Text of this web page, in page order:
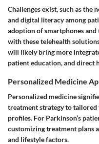
Challenges exist, such as the
and digital literacy among
adoption of smartphones and
with these telehealth
will likely bring more
patient education, and direct
Personalized Medicine
Personalized medicine
treatment strategy to
profiles. For Parkinson’s
customizing treatment plans
and lifestyle factors.